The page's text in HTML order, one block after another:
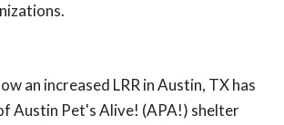
an increased LRR in Austin, TX has
Austin Pet's Alive! (APA!) shelter